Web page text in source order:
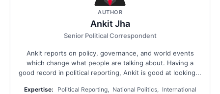
AUTHOR
Ankit Jha
Senior Political Correspondent
Ankit reports on policy, governance, and world events
which change what people are talking about. Having a
good record in political reporting, Ankit is good at looking...
Expertise:
Political Reporting, National Politics, International